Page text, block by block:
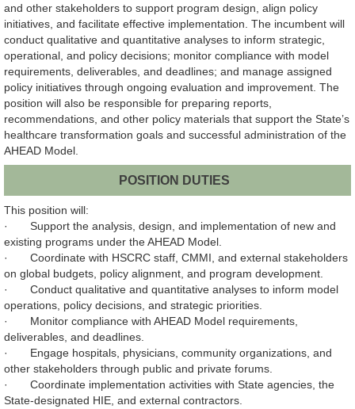
and other stakeholders to support program design, align policy
initiatives, and facilitate effective implementation. The incumbent will
conduct qualitative and quantitative analyses to inform strategic,
operational, and policy decisions; monitor compliance with model
requirements, deliverables, and deadlines; and manage assigned
policy initiatives through ongoing evaluation and improvement. The
position will also be responsible for preparing reports,
recommendations, and other policy materials that support the State’s
healthcare transformation goals and successful administration of the
AHEAD Model.
POSITION DUTIES
This position will:
· Support the analysis, design, and implementation of new and
existing programs under the AHEAD Model.
· Coordinate with HSCRC staff, CMMI, and external stakeholders
on global budgets, policy alignment, and program development.
· Conduct qualitative and quantitative analyses to inform model
operations, policy decisions, and strategic priorities.
· Monitor compliance with AHEAD Model requirements,
deliverables, and deadlines.
· Engage hospitals, physicians, community organizations, and
other stakeholders through public and private forums.
· Coordinate implementation activities with State agencies, the
State-designated HIE, and external contractors.